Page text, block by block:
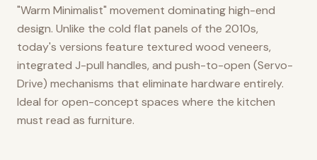
"Warm Minimalist" movement dominating high-end
design. Unlike the cold flat panels of the 2010s,
today's versions feature textured wood veneers,
integrated J-pull handles, and push-to-open (Servo-
Drive) mechanisms that eliminate hardware entirely.
Ideal for open-concept spaces where the kitchen
must read as furniture.